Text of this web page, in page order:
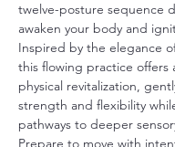
twelve-posture sequence
awaken your body and
Inspired by the elegance
this flowing practice offers
physical revitalization,
strength and flexibility
pathways to deeper
Prepare to move with